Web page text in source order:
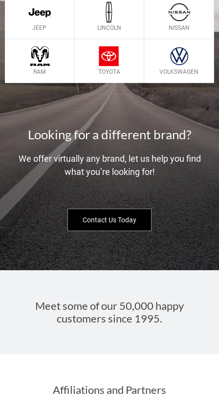
JEEP LINCOLN NISSAN
RAM TOYOTA VOLKSWAGEN
Looking for a different brand?
We offer virtually any brand, let us help you find
what you’re looking for!
Contact Us Today
Meet some of our 50,000 happy
customers since 1995.
Affiliations and Partners